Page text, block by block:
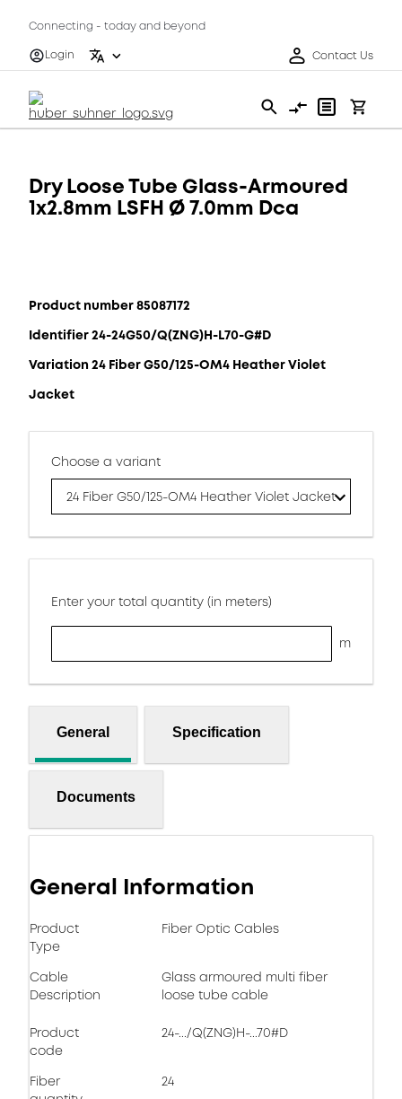
Connecting - today and beyond
Login
Contact Us
Dry Loose Tube Glass-Armoured
1x2.8mm LSFH Ø 7.0mm Dca
Product number 85087172
Identifier 24-24G50/Q(ZNG)H-L70-G#D
Variation 24 Fiber G50/125-OM4 Heather Violet
Jacket
Choose a variant
24 Fiber G50/125-OM4 Heather Violet Jacket
Enter your total quantity (in meters)
m
General Specification
Documents
General Information
Product
Type
Fiber Optic Cables
Cable
Description
Glass armoured multi fiber
loose tube cable
Product
code
24-.../Q(ZNG)H-...70#D
Fiber
24